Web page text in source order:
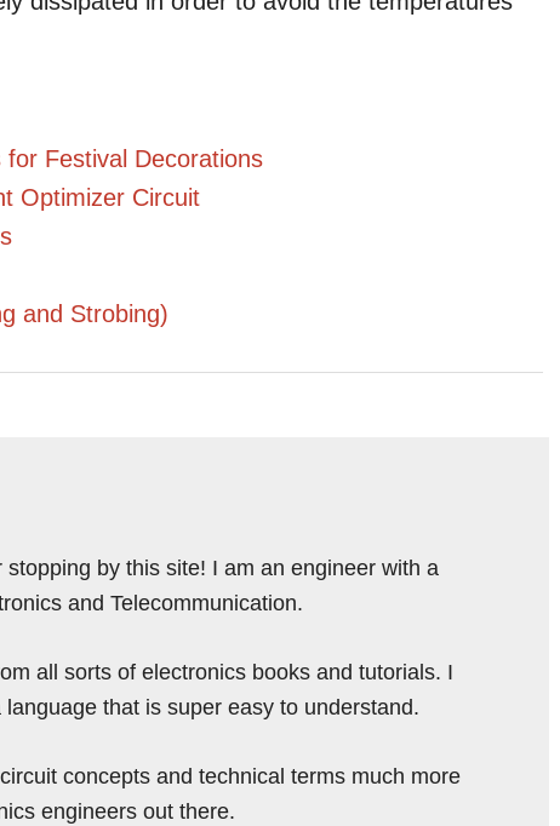
Festival Decorations
Optimizer Circuit
and Strobing)
by this site! I am an engineer with a
and Telecommunication.
all sorts of electronics books and tutorials. I
that is super easy to understand.
concepts and technical terms much more
engineers out there.